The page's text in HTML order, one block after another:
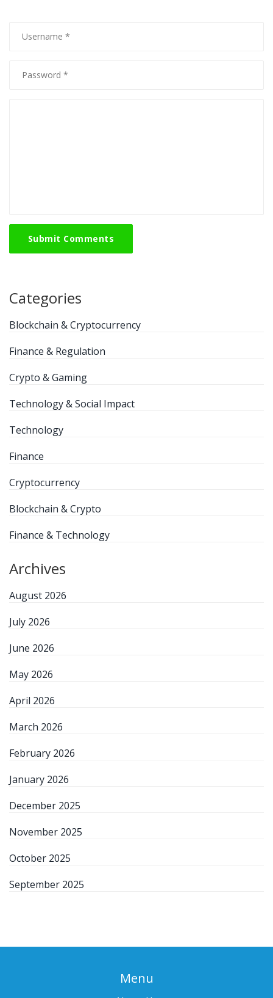
Submit Comments
Categories
Blockchain & Cryptocurrency
Finance & Regulation
Crypto & Gaming
Technology & Social Impact
Technology
Finance
Cryptocurrency
Blockchain & Crypto
Finance & Technology
Archives
August 2026
July 2026
June 2026
May 2026
April 2026
March 2026
February 2026
January 2026
December 2025
November 2025
October 2025
September 2025
Menu